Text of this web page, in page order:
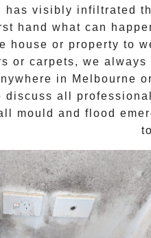
has visibly infiltrated
hand what can
house or property to
or carpets, we
in Melbourne
discuss all
mould and flood